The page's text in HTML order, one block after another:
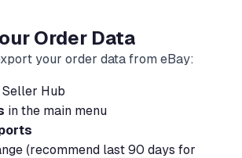
Order Data
your order data from eBay:
Hub
in the main menu
(recommend last 90 days for